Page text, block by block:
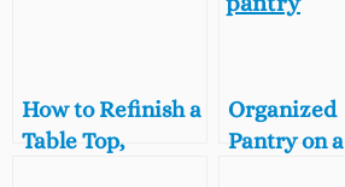
How to Refinish a
Table Top,
Organized
Pantry on a